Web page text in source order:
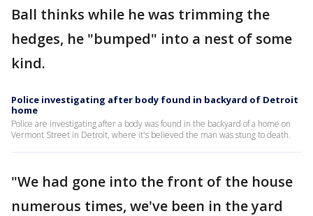
Ball thinks while he was trimming the
hedges, he "bumped" into a nest of some
kind.
Police investigating after body found in backyard of Detroit
home
Police are investigating after a body was found in the backyard of a home on
Vermont Street in Detroit, where it's believed the man was stung to death.
"We had gone into the front of the house
numerous times, we've been in the yard